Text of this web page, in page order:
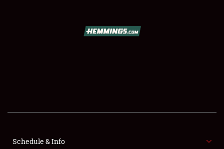
FLEA MARKET & CAR CORRAL
Schedule & Info